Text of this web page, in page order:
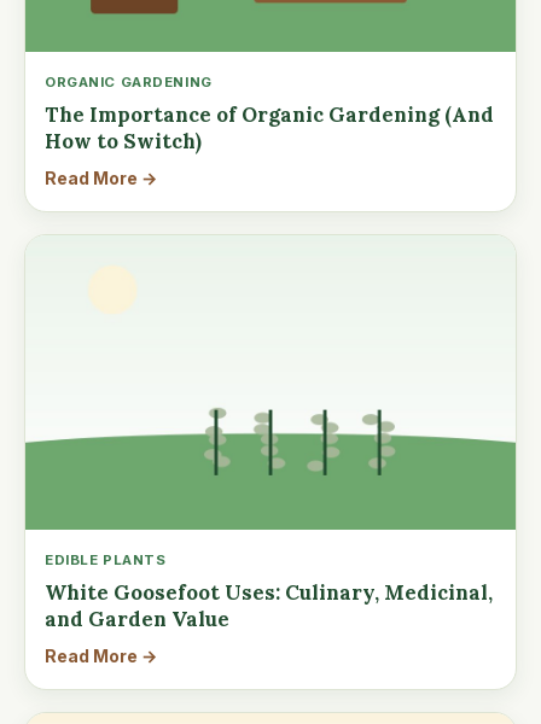
ORGANIC GARDENING
The Importance of Organic Gardening (And
How to Switch)
Read More →
EDIBLE PLANTS
White Goosefoot Uses: Culinary, Medicinal,
and Garden Value
Read More →